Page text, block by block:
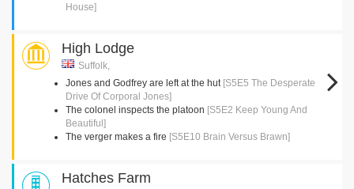
House]
High Lodge
Suffolk,
Jones and Godfrey are left at the hut [S5E5 The Desperate
Drive Of Corporal Jones]
The colonel inspects the platoon [S5E2 Keep Young And
Beautiful]
The verger makes a fire [S5E10 Brain Versus Brawn]
Hatches Farm